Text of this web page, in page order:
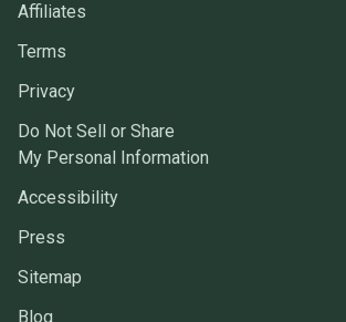
Affiliates
Terms
Privacy
Do Not Sell or Share
My Personal Information
Accessibility
Press
Sitemap
Blog